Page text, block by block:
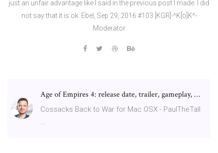
just an unfair advantage like I said in the previous post I made. I did
not say that it is ok. Ebel, Sep 29, 2016 #103 [KGR]-^K[o]K^-
Moderator
Age of Empires 4: release date, trailer, gameplay, …
Cossacks Back to War for Mac OSX - PaulTheTall
…